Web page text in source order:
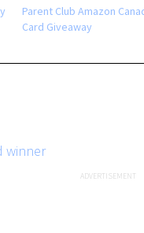
Parent Club Amazon
Card Giveaway
winner